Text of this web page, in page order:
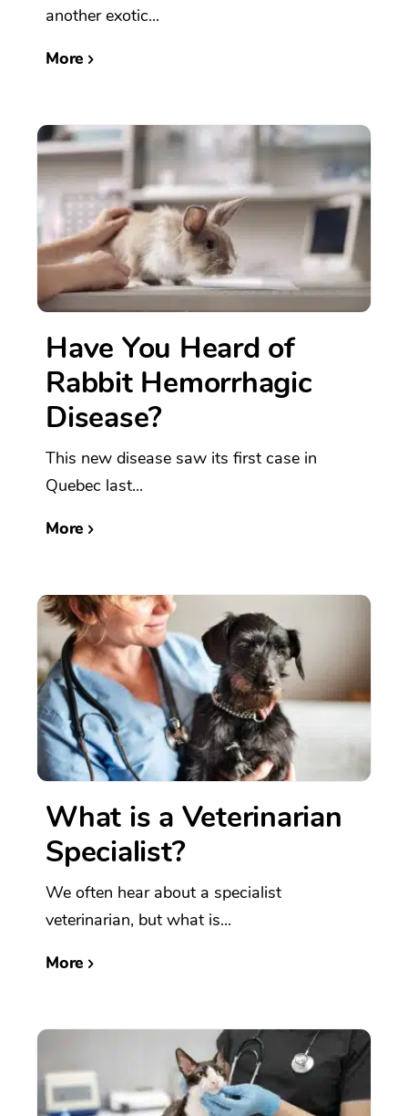
another exotic...
More
Have You Heard of
Rabbit Hemorrhagic
Disease?
This new disease saw its first case in
Quebec last...
More
What is a Veterinarian
Specialist?
We often hear about a specialist
veterinarian, but what is...
More